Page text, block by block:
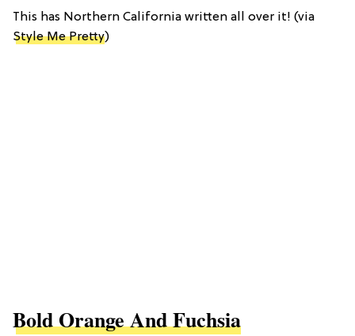
This has Northern California written all over it! (via
Style Me Pretty)
Bold Orange And Fuchsia